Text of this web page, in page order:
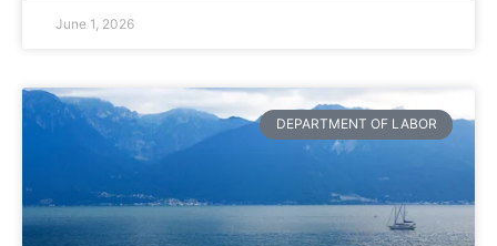
June 1, 2026
DEPARTMENT OF LABOR